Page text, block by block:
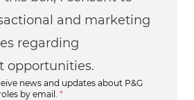
and marketing
regarding
opportunities.
news and updates about P&G
by email.
*